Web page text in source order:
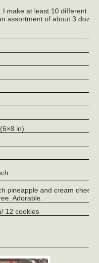
I make at least 10 different
assortment of about 3 dozen
in)
pineapple and cream cheese
Adorable.
12 cookies